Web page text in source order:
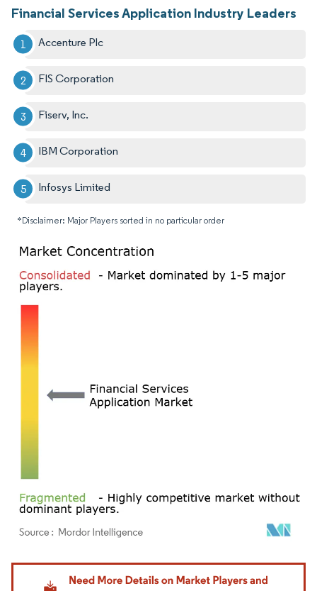
Financial Services Application Industry Leaders
Accenture Plc
FIS Corporation
Fiserv, Inc.
IBM Corporation
Infosys Limited
*Disclaimer: Major Players sorted in no particular order
Image © Mordor Intelligence. Reuse requires attribution under CC BY 4.0.